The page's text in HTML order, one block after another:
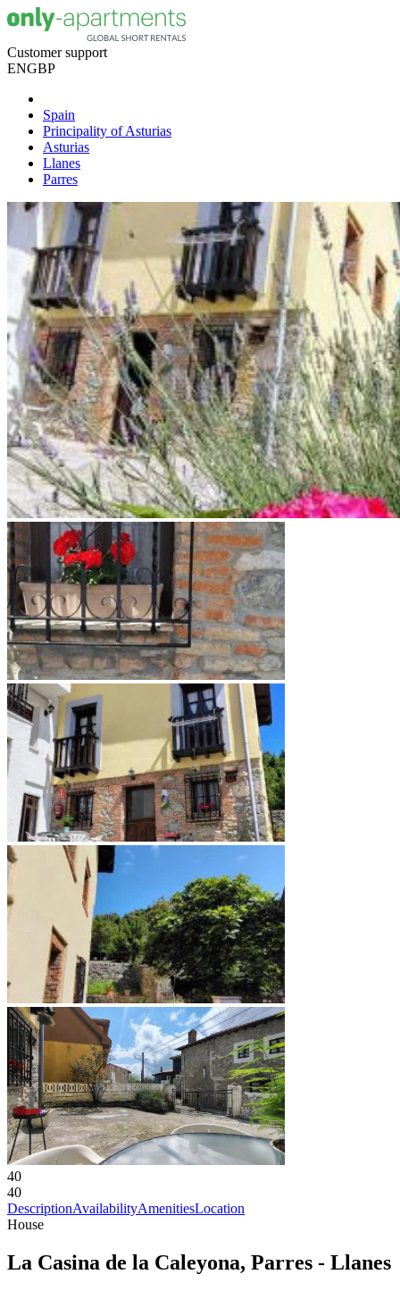
Customer support
ENGBP
Spain
Principality of Asturias
Asturias
Llanes
Parres
40
40
DescriptionAvailabilityAmenitiesLocation
House
La Casina de la Caleyona, Parres - Llanes